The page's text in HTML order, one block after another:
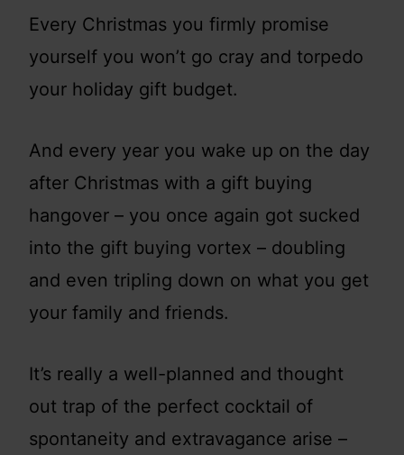
Every Christmas you firmly promise
yourself you won’t go cray and torpedo
your holiday gift budget.
And every year you wake up on the day
after Christmas with a gift buying
hangover – you once again got sucked
into the gift buying vortex – doubling
and even tripling down on what you get
your family and friends.
It’s really a well-planned and thought
out trap of the perfect cocktail of
spontaneity and extravagance arise –